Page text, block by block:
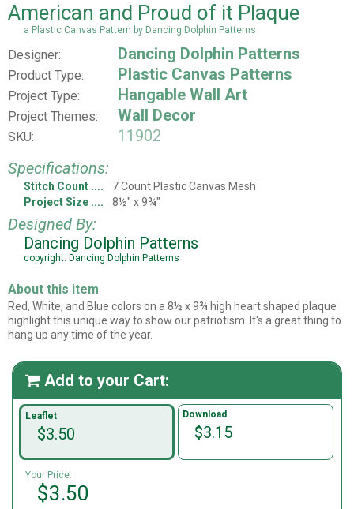
American and Proud of it Plaque
a Plastic Canvas Pattern by Dancing Dolphin Patterns
Designer: Dancing Dolphin Patterns
Product Type: Plastic Canvas Patterns
Project Type: Hangable Wall Art
Project Themes: Wall Decor
SKU:
11902
Specifications:
Stitch Count
7 Count Plastic Canvas Mesh
Project Size
8½" x 9¾"
Designed By:
Dancing Dolphin Patterns
copyright: Dancing Dolphin Patterns
About this item
Red, White, and Blue colors on a 8½ x 9¾ high heart shaped plaque
highlight this unique way to show our patriotism. It's a great thing to
hang up any time of the year.
 Add to your Cart:
Leaflet
$3.50
Download
$3.15
Your Price:
$3.50